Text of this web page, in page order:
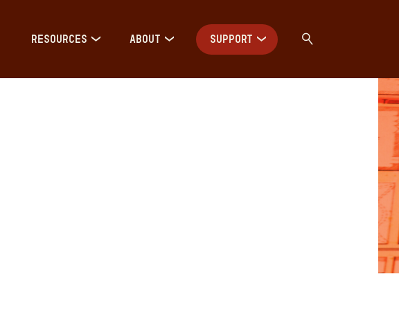
RESOURCES ABOUT SUPPORT